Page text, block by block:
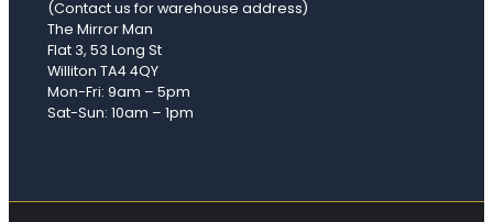
(Contact us for warehouse address)
The Mirror Man
Flat 3, 53 Long St
Williton TA4 4QY
Mon-Fri: 9am – 5pm
Sat-Sun: 10am – 1pm